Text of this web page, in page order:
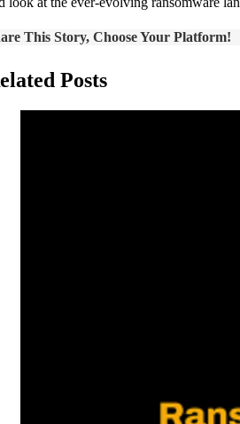
This Story, Choose Your Platform!
Posts